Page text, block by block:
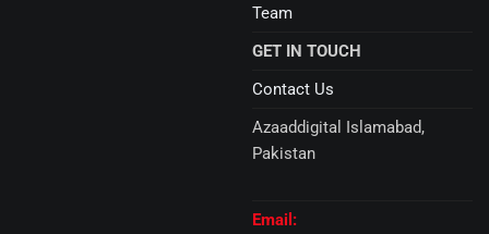
GET IN TOUCH
Contact Us
Azaaddigital Islamabad,
Pakistan
Email:
Team